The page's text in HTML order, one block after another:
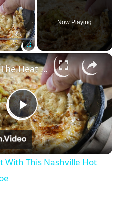
Fullscreen
Now Playing
×
P
l
Turn Up The Heat With This Nashville Hot Chicken Dip Recipe
With This Nashville Hot